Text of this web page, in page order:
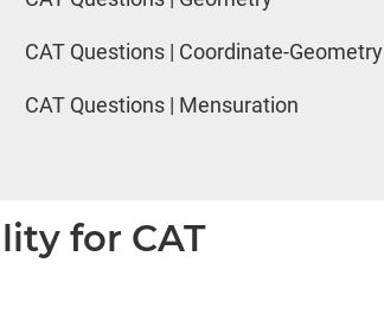
CAT Questions | Coordinate-Geometry
CAT Questions | Mensuration
for CAT